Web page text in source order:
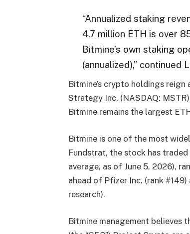
“Annualized staking
4.7 million ETH is over
Bitmine’s own staking
(annualized),” continued
Bitmine’s crypto holdings
Strategy Inc. (NASDAQ:
Bitmine remains the largest
Bitmine is one of the most
Fundstrat, the stock has
average, as of June 5, 2026),
ahead of Pfizer Inc. (rank
research).
Bitmine management believes